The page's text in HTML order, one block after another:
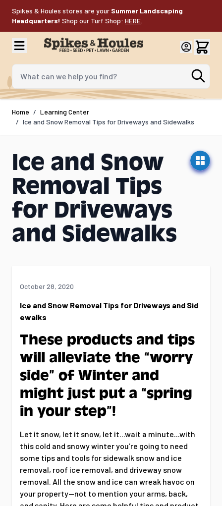
Spikes & Houles stores are your Summer Landscaping
Headquarters! Shop our Turf Shop: HERE
What can we help you find?
Home / Learning Center
/ Ice and Snow Removal Tips for Driveways and Sidewalks
Ice and Snow
Removal Tips
for Driveways
and Sidewalks
October 28, 2020
Ice and Snow Removal Tips for Driveways and Sid
ewalks
These products and tips
will alleviate the “worry
side” of Winter and
might just put a “spring
in your step”!
Let it snow, let it snow, let it...wait a minute...with
this cold and snowy winter you’re going to need
some tips and tools for sidewalk snow and ice
removal, roof ice removal, and driveway snow
removal. All the snow and ice can wreak havoc on
your property--not to mention your arms, back,